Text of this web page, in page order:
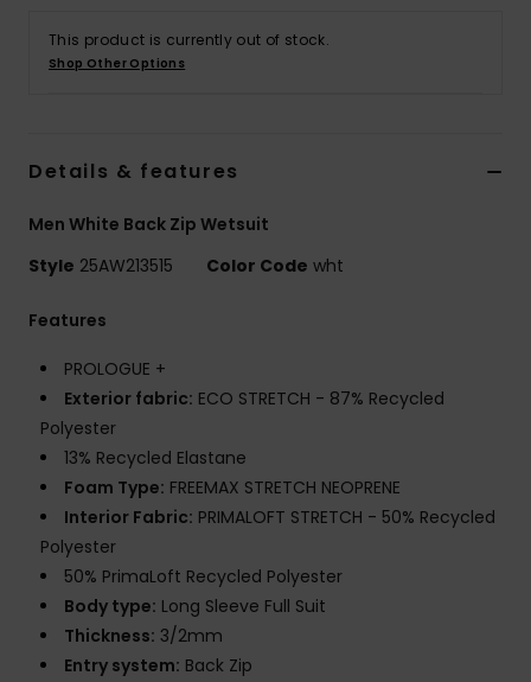
This product is currently out of stock.
Shop Other Options
Details & features
Men White Back Zip Wetsuit
Style 25AW213515 Color Code wht
Features
PROLOGUE +
Exterior fabric: ECO STRETCH - 87% Recycled
Polyester
13% Recycled Elastane
Foam Type: FREEMAX STRETCH NEOPRENE
Interior Fabric: PRIMALOFT STRETCH - 50% Recycled
Polyester
50% PrimaLoft Recycled Polyester
Body type: Long Sleeve Full Suit
Thickness: 3/2mm
Entry system: Back Zip